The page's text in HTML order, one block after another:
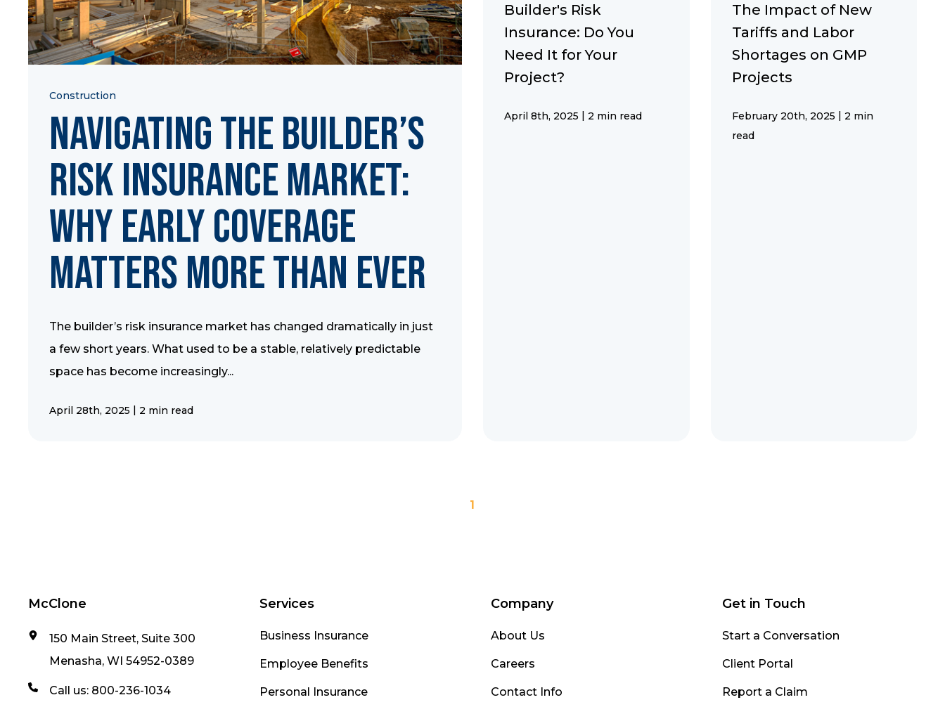
Construction
Navigating the Builder’s
Risk Insurance Market:
Why Early Coverage
Matters More Than Ever
The builder’s risk insurance market has changed dramatically in just
a few short years. What used to be a stable, relatively predictable
space has become increasingly...
April 28th, 2025 | 2 min read
Builder's Risk
Insurance: Do You
Need It for Your
Project?
April 8th, 2025 | 2 min read
The Impact of New
Tariffs and Labor
Shortages on GMP
Projects
February 20th, 2025 | 2 min
read
1
McClone
150 Main Street, Suite 300
Menasha, WI 54952-0389
Call us: 800-236-1034
Services
Business Insurance
Employee Benefits
Personal Insurance
Company
About Us
Careers
Contact Info
Get in Touch
Start a Conversation
Client Portal
Report a Claim